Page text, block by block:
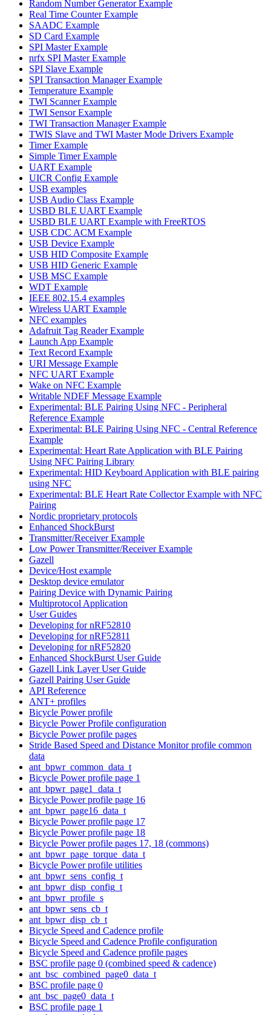
Random Number Generator Example
Real Time Counter Example
SAADC Example
SD Card Example
SPI Master Example
nrfx SPI Master Example
SPI Slave Example
SPI Transaction Manager Example
Temperature Example
TWI Scanner Example
TWI Sensor Example
TWI Transaction Manager Example
TWIS Slave and TWI Master Mode Drivers Example
Timer Example
Simple Timer Example
UART Example
UICR Config Example
USB examples
USB Audio Class Example
USBD BLE UART Example
USBD BLE UART Example with FreeRTOS
USB CDC ACM Example
USB Device Example
USB HID Composite Example
USB HID Generic Example
USB MSC Example
WDT Example
IEEE 802.15.4 examples
Wireless UART Example
NFC examples
Adafruit Tag Reader Example
Launch App Example
Text Record Example
URI Message Example
NFC UART Example
Wake on NFC Example
Writable NDEF Message Example
Experimental: BLE Pairing Using NFC - Peripheral
Reference Example
Experimental: BLE Pairing Using NFC - Central Reference
Example
Experimental: Heart Rate Application with BLE Pairing
Using NFC Pairing Library
Experimental: HID Keyboard Application with BLE pairing
using NFC
Experimental: BLE Heart Rate Collector Example with NFC
Pairing
Nordic proprietary protocols
Enhanced ShockBurst
Transmitter/Receiver Example
Low Power Transmitter/Receiver Example
Gazell
Device/Host example
Desktop device emulator
Pairing Device with Dynamic Pairing
Multiprotocol Application
User Guides
Developing for nRF52810
Developing for nRF52811
Developing for nRF52820
Enhanced ShockBurst User Guide
Gazell Link Layer User Guide
Gazell Pairing User Guide
API Reference
ANT+ profiles
Bicycle Power profile
Bicycle Power Profile configuration
Bicycle Power profile pages
Stride Based Speed and Distance Monitor profile common
data
ant_bpwr_common_data_t
Bicycle Power profile page 1
ant_bpwr_page1_data_t
Bicycle Power profile page 16
ant_bpwr_page16_data_t
Bicycle Power profile page 17
Bicycle Power profile page 18
Bicycle Power profile pages 17, 18 (commons)
ant_bpwr_page_torque_data_t
Bicycle Power profile utilities
ant_bpwr_sens_config_t
ant_bpwr_disp_config_t
ant_bpwr_profile_s
ant_bpwr_sens_cb_t
ant_bpwr_disp_cb_t
Bicycle Speed and Cadence profile
Bicycle Speed and Cadence Profile configuration
Bicycle Speed and Cadence profile pages
BSC profile page 0 (combined speed & cadence)
ant_bsc_combined_page0_data_t
BSC profile page 0
ant_bsc_page0_data_t
BSC profile page 1